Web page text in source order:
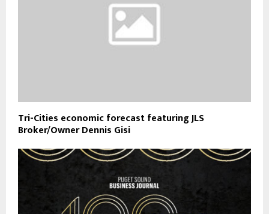
Tri-Cities economic forecast featuring JLS
Broker/Owner Dennis Gisi